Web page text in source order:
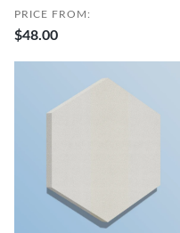
PRICE FROM:
$48.00